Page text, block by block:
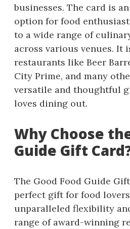
businesses. The card is
option for food
to a wide range of
across various venues. It
restaurants like Beer
City Prime, and many
versatile and thoughtful
loves dining out.
Why Choose
Guide Gift
The Good Food Guide
perfect gift for food
unparalleled flexibility
range of award-winning